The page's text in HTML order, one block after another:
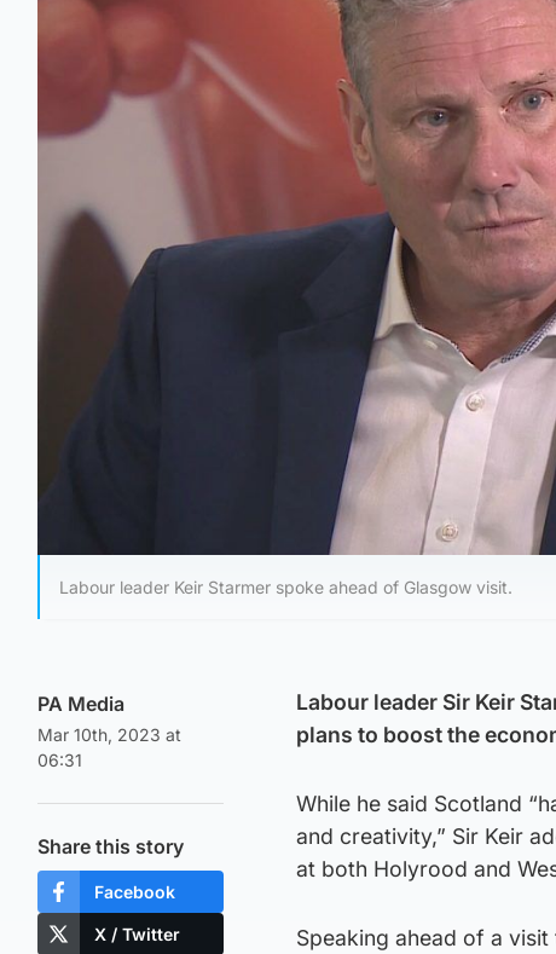
Labour leader Keir Starmer spoke ahead of Glasgow visit.
PA Media
Mar 10th, 2023 at
06:31
Share this story
Facebook
X / Twitter
Labour leader Sir Keir
plans to boost the
While he said Scotland
and creativity,” Sir Keir
at both Holyrood and
Speaking ahead of a